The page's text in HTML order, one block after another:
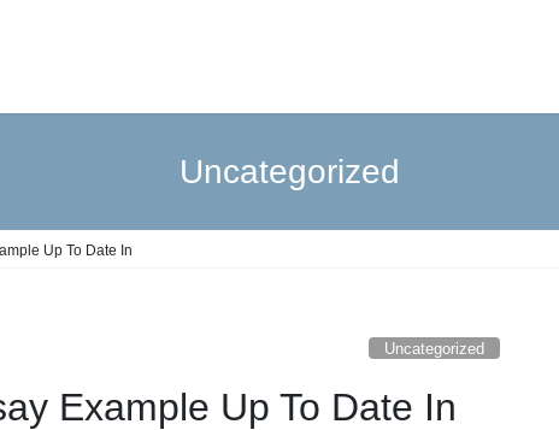
Uncategorized
Up To Date In
Uncategorized
Example Up To Date In